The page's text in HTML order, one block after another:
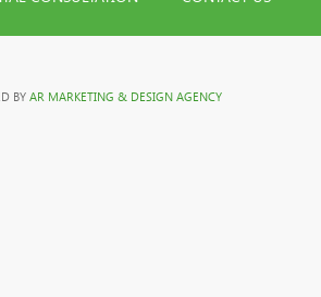
BY AR MARKETING & DESIGN AGENCY